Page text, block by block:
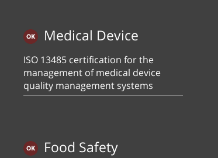
Medical Device
ISO 13485 certification for the
management of medical device
quality management systems
Food Safety